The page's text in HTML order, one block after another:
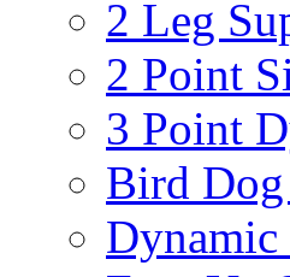
2 Leg
2 Point
3 Point
Bird
Dynamic